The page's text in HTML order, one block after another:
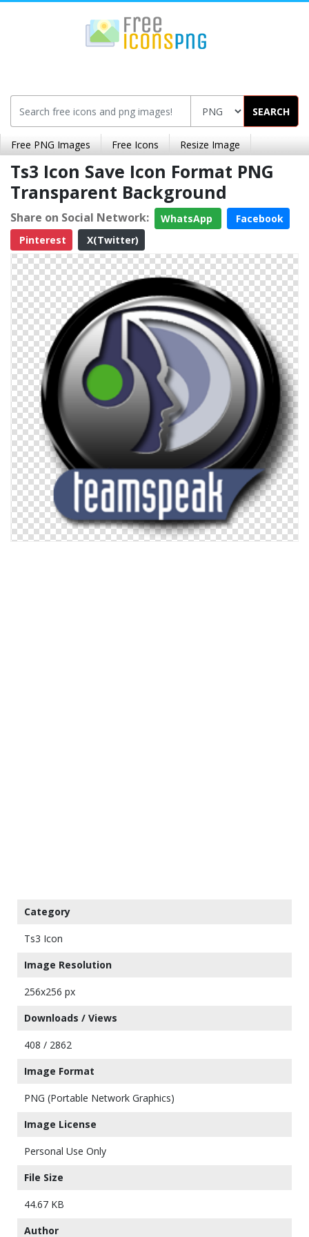
SEARCH
Free PNG Images Free Icons Resize Image
Ts3 Icon Save Icon Format PNG
Transparent Background
Share on Social Network: WhatsApp
Facebook
Pinterest
X(Twitter)
Category
Ts3 Icon
Image Resolution
256x256 px
Downloads / Views
408 / 2862
Image Format
PNG (Portable Network Graphics)
Image License
Personal Use Only
File Size
44.67 KB
Author